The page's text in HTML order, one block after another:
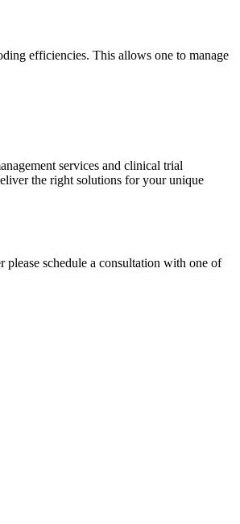
efficiencies. This allows one to manage
services and clinical trial
the right solutions for your unique
schedule a consultation with one of